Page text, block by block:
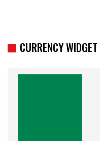
CURRENCY WIDGET